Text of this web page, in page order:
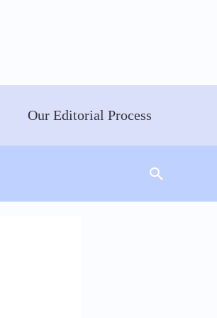
Our Editorial Process
Search